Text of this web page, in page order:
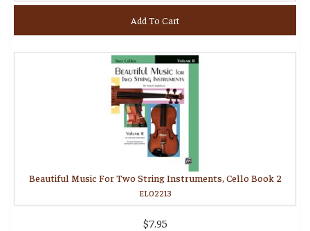
Add To Cart
Beautiful Music For Two String Instruments, Cello Book 2
EL02213
$7.95